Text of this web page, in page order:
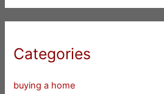
Categories
buying a home